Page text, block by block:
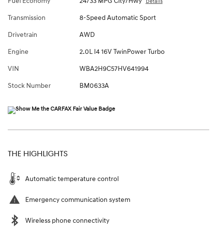
Transmission 8-Speed Automatic Sport
Drivetrain AWD
Engine 2.0L I4 16V TwinPower Turbo
VIN WBA2H9C57HV641994
Stock Number BM0633A
THE HIGHLIGHTS
Automatic temperature control
Emergency communication system
Wireless phone connectivity